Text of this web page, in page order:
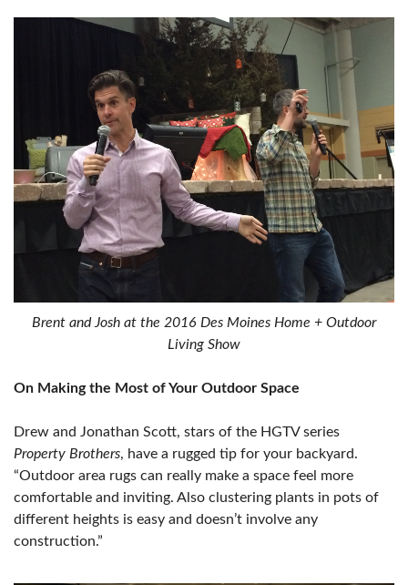
Brent and Josh at the 2016 Des Moines Home + Outdoor
Living Show
On Making the Most of Your Outdoor Space
Drew and Jonathan Scott, stars of the HGTV series
Property Brothers, have a rugged tip for your backyard.
“Outdoor area rugs can really make a space feel more
comfortable and inviting. Also clustering plants in pots of
different heights is easy and doesn’t involve any
construction.”